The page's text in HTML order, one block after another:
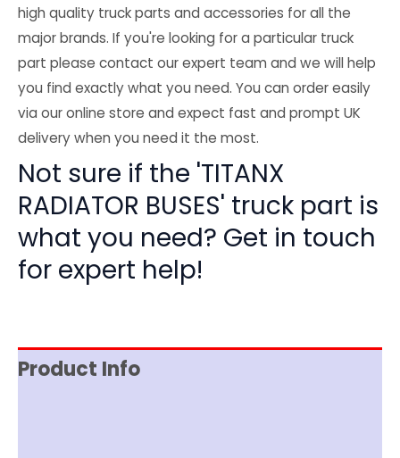
high quality truck parts and accessories for all the
major brands. If you're looking for a particular truck
part please contact our expert team and we will help
you find exactly what you need. You can order easily
via our online store and expect fast and prompt UK
delivery when you need it the most.
Not sure if the 'TITANX
RADIATOR BUSES' truck part is
what you need? Get in touch
for expert help!
Product Info